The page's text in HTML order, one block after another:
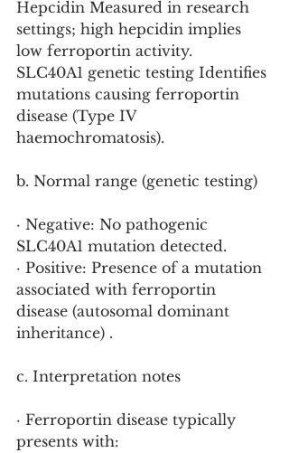
Hepcidin Measured in research
settings; high hepcidin implies
low ferroportin activity.
SLC40A1 genetic testing Identifies
mutations causing ferroportin
disease (Type IV
haemochromatosis).
b. Normal range (genetic testing)
· Negative: No pathogenic
SLC40A1 mutation detected.
· Positive: Presence of a mutation
associated with ferroportin
disease (autosomal dominant
inheritance) .
c. Interpretation notes
· Ferroportin disease typically
presents with: